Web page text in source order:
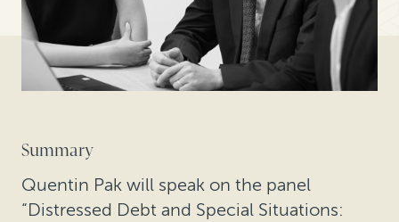
Summary
Quentin Pak will speak on the panel
“Distressed Debt and Special Situations: